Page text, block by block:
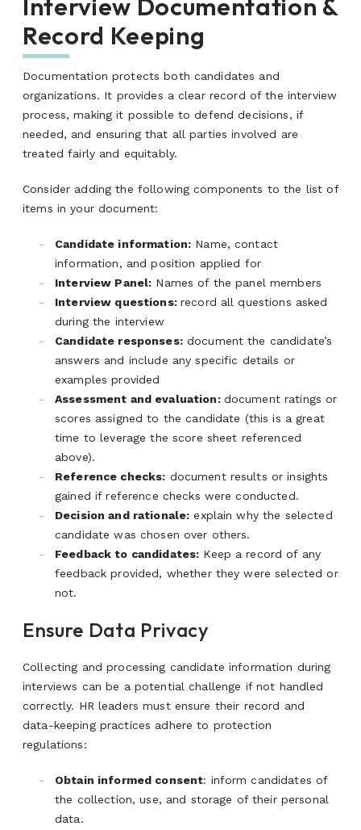
Interview Documentation &
Record Keeping
Documentation protects both candidates and
organizations. It provides a clear record of the interview
process, making it possible to defend decisions, if
needed, and ensuring that all parties involved are
treated fairly and equitably.
Consider adding the following components to the list of
items in your document:
Candidate information: Name, contact
information, and position applied for
Interview Panel: Names of the panel members
Interview questions: record all questions asked
during the interview
Candidate responses:document the candidate’s
answers and include any specific details or
examples provided
Assessment and evaluation: document ratings or
scores assigned to the candidate (this is a great
time to leverage the score sheet referenced
above).
Reference checks: document results or insights
gained if reference checks were conducted.
Decision and rationale: explain why the selected
candidate was chosen over others.
Feedback to candidates: Keep a record of any
feedback provided, whether they were selected or
not.
Ensure Data Privacy
Collecting and processing candidate information during
interviews can be a potential challenge if not handled
correctly. HR leaders must ensure their record and
data-keeping practices adhere to protection
regulations:
Obtain informed consent: inform candidates of
the collection, use, and storage of their personal
data.